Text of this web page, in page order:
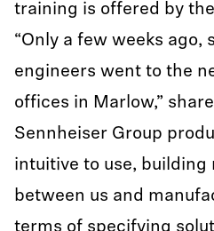
training is offered by
“Only a few weeks ago,
engineers went to the
offices in Marlow,”
Sennheiser Group
intuitive to use, building
between us and
terms of specifying